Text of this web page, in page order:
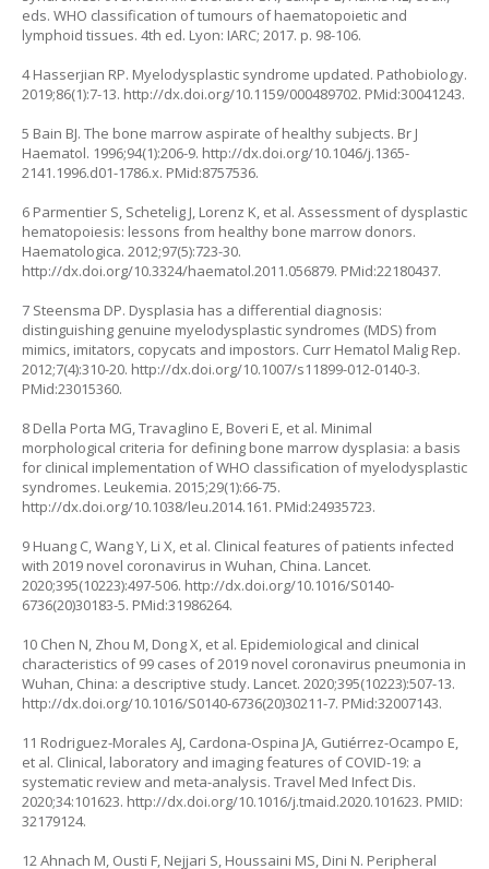
eds. WHO classification of tumours of haematopoietic and
lymphoid tissues. 4th ed. Lyon: IARC; 2017. p. 98-106.
4 Hasserjian RP. Myelodysplastic syndrome updated. Pathobiology.
2019;86(1):7-13. http://dx.doi.org/10.1159/000489702. PMid:30041243.
5 Bain BJ. The bone marrow aspirate of healthy subjects. Br J
Haematol. 1996;94(1):206-9. http://dx.doi.org/10.1046/j.1365-
2141.1996.d01-1786.x. PMid:8757536.
6 Parmentier S, Schetelig J, Lorenz K, et al. Assessment of dysplastic
hematopoiesis: lessons from healthy bone marrow donors.
Haematologica. 2012;97(5):723-30.
http://dx.doi.org/10.3324/haematol.2011.056879. PMid:22180437.
7 Steensma DP. Dysplasia has a differential diagnosis:
distinguishing genuine myelodysplastic syndromes (MDS) from
mimics, imitators, copycats and impostors. Curr Hematol Malig Rep.
2012;7(4):310-20. http://dx.doi.org/10.1007/s11899-012-0140-3.
PMid:23015360.
8 Della Porta MG, Travaglino E, Boveri E, et al. Minimal
morphological criteria for defining bone marrow dysplasia: a basis
for clinical implementation of WHO classification of myelodysplastic
syndromes. Leukemia. 2015;29(1):66-75.
http://dx.doi.org/10.1038/leu.2014.161. PMid:24935723.
9 Huang C, Wang Y, Li X, et al. Clinical features of patients infected
with 2019 novel coronavirus in Wuhan, China. Lancet.
2020;395(10223):497-506. http://dx.doi.org/10.1016/S0140-
6736(20)30183-5. PMid:31986264.
10 Chen N, Zhou M, Dong X, et al. Epidemiological and clinical
characteristics of 99 cases of 2019 novel coronavirus pneumonia in
Wuhan, China: a descriptive study. Lancet. 2020;395(10223):507-13.
http://dx.doi.org/10.1016/S0140-6736(20)30211-7. PMid:32007143.
11 Rodriguez-Morales AJ, Cardona-Ospina JA, Gutiérrez-Ocampo E,
et al. Clinical, laboratory and imaging features of COVID-19: a
systematic review and meta-analysis. Travel Med Infect Dis.
2020;34:101623. http://dx.doi.org/10.1016/j.tmaid.2020.101623. PMID:
32179124.
12 Ahnach M, Ousti F, Nejjari S, Houssaini MS, Dini N. Peripheral